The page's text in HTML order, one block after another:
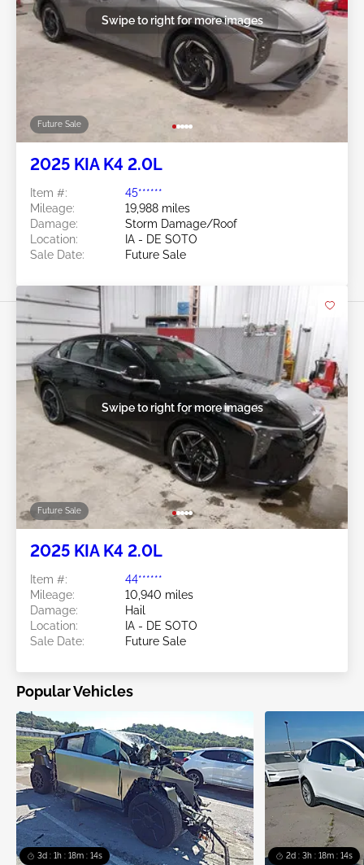
Future Sale
Swipe to right for more images
2025 KIA K4 2.0L
Item #:
45******
Mileage:
19,988 miles
Damage:
Storm Damage/Roof
Location:
IA - DE SOTO
Sale Date:
Future Sale
Future Sale
Swipe to right for more images
2025 KIA K4 2.0L
Item #:
44******
Mileage:
10,940 miles
Damage:
Hail
Location:
IA - DE SOTO
Sale Date:
Future Sale
Popular Vehicles
3d : 1h : 18m : 13s 2d : 3h : 18m : 13s